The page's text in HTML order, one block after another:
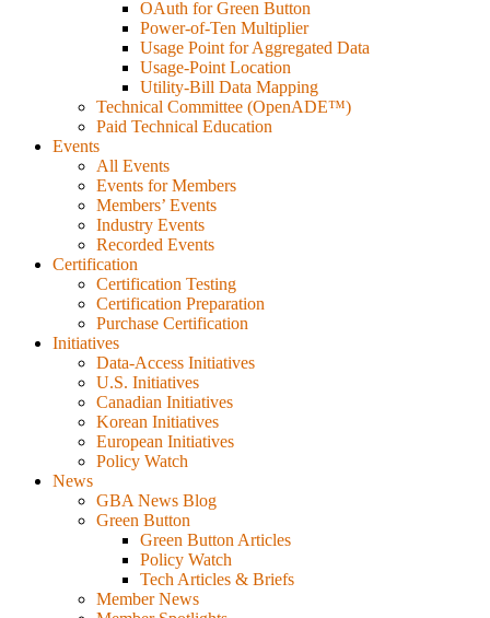
OAuth for Green Button
Power-of-Ten Multiplier
Usage Point for Aggregated Data
Usage-Point Location
Utility-Bill Data Mapping
Technical Committee (OpenADE™)
Paid Technical Education
Events
All Events
Events for Members
Members’ Events
Industry Events
Recorded Events
Certification
Certification Testing
Certification Preparation
Purchase Certification
Initiatives
Data-Access Initiatives
U.S. Initiatives
Canadian Initiatives
Korean Initiatives
European Initiatives
Policy Watch
News
GBA News Blog
Green Button
Green Button Articles
Policy Watch
Tech Articles & Briefs
Member News